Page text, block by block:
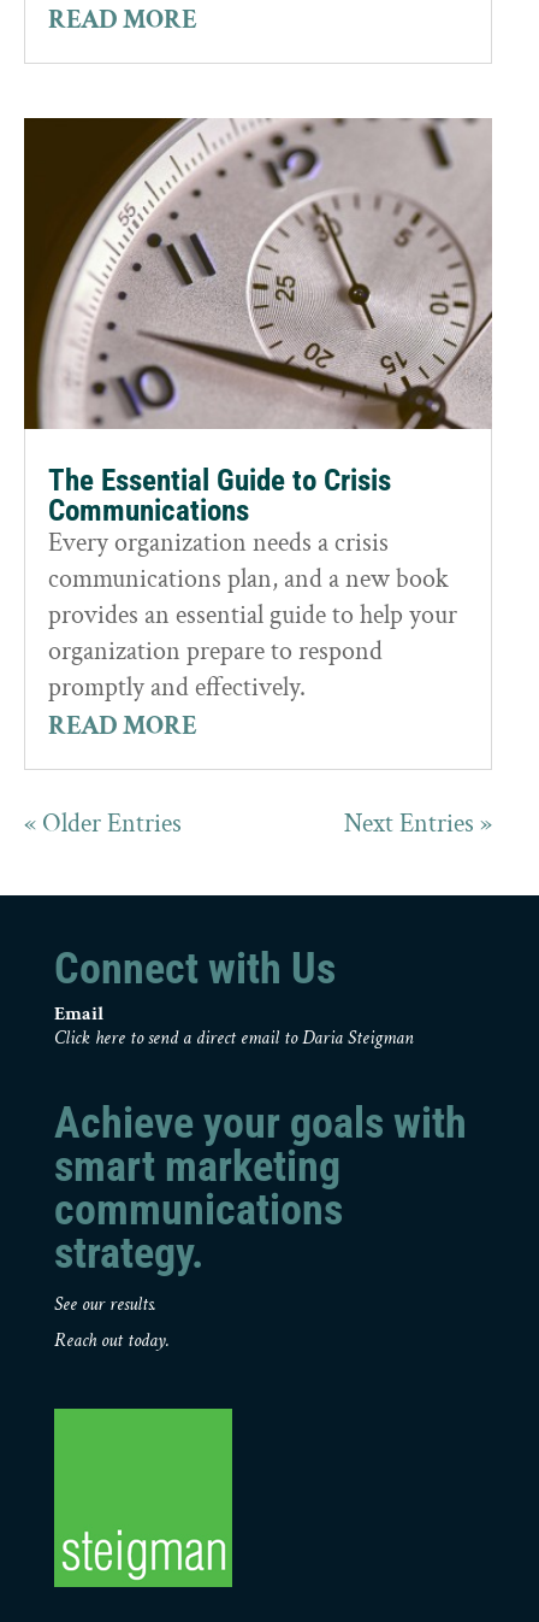
READ MORE
The Essential Guide to Crisis
Communications
Every organization needs a crisis
communications plan, and a new book
provides an essential guide to help your
organization prepare to respond
promptly and effectively.
READ MORE
« Older Entries Next Entries »
Connect with Us
Email
Click here to send a direct email to Daria Steigman
Achieve your goals with
smart marketing
communications
strategy.
See our results.
Reach out today.